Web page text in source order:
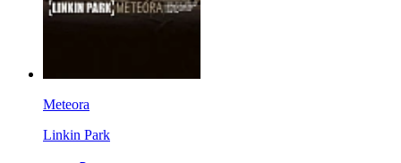
Meteora
Linkin Park